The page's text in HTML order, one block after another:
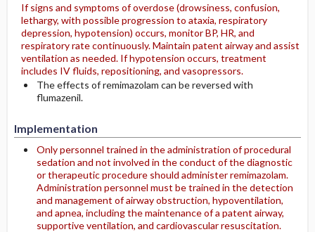
If signs and symptoms of overdose (drowsiness, confusion,
lethargy, with possible progression to ataxia, respiratory
depression, hypotension) occurs, monitor BP, HR, and
respiratory rate continuously. Maintain patent airway and assist
ventilation as needed. If hypotension occurs, treatment
includes IV fluids, repositioning, and vasopressors.
The effects of remimazolam can be reversed with
flumazenil.
Implementation
Only personnel trained in the administration of procedural
sedation and not involved in the conduct of the diagnostic
or therapeutic procedure should administer remimazolam.
Administration personnel must be trained in the detection
and management of airway obstruction, hypoventilation,
and apnea, including the maintenance of a patent airway,
supportive ventilation, and cardiovascular resuscitation.